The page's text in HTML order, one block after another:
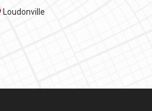
Loudonville